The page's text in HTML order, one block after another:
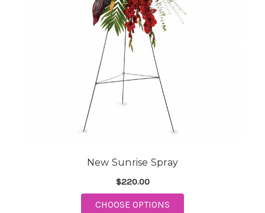
New Sunrise Spray
$220.00
CHOOSE OPTIONS